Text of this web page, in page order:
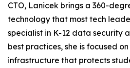
CTO, Lanicek brings a 360-
technology that most tech
specialist in K-12 data security
best practices, she is focused
infrastructure that protects